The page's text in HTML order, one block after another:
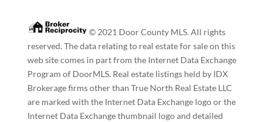
© 2021 Door County MLS. All rights
reserved. The data relating to real estate for sale on this
web site comes in part from the Internet Data Exchange
Program of DoorMLS. Real estate listings held by IDX
Brokerage firms other than True North Real Estate LLC
are marked with the Internet Data Exchange logo or the
Internet Data Exchange thumbnail logo and detailed